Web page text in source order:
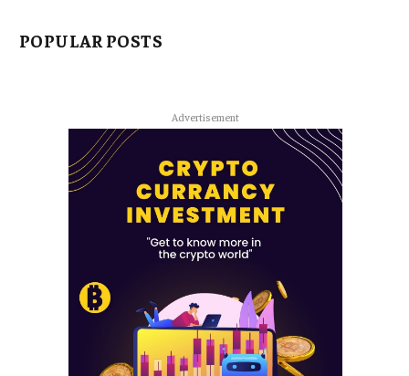
POPULAR POSTS
Advertisement